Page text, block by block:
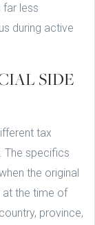
far less
during active
SIDE
tax
The specifics
the original
at the time of
province,